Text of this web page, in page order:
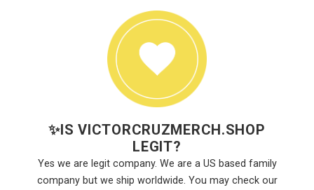
✨IS VICTORCRUZMERCH.SHOP
LEGIT?
Yes we are legit company. We are a US based family
company but we ship worldwide. You may check our